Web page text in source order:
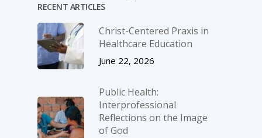
RECENT ARTICLES
Christ-­Centered Praxis in
Healthcare Education
June 22, 2026
Public Health:
Interprofessional
Reflections on the Image
of God